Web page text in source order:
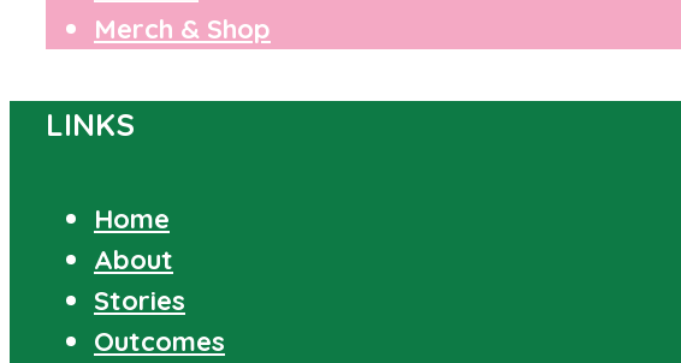
Merch & Shop
LINKS
Home
About
Stories
Outcomes